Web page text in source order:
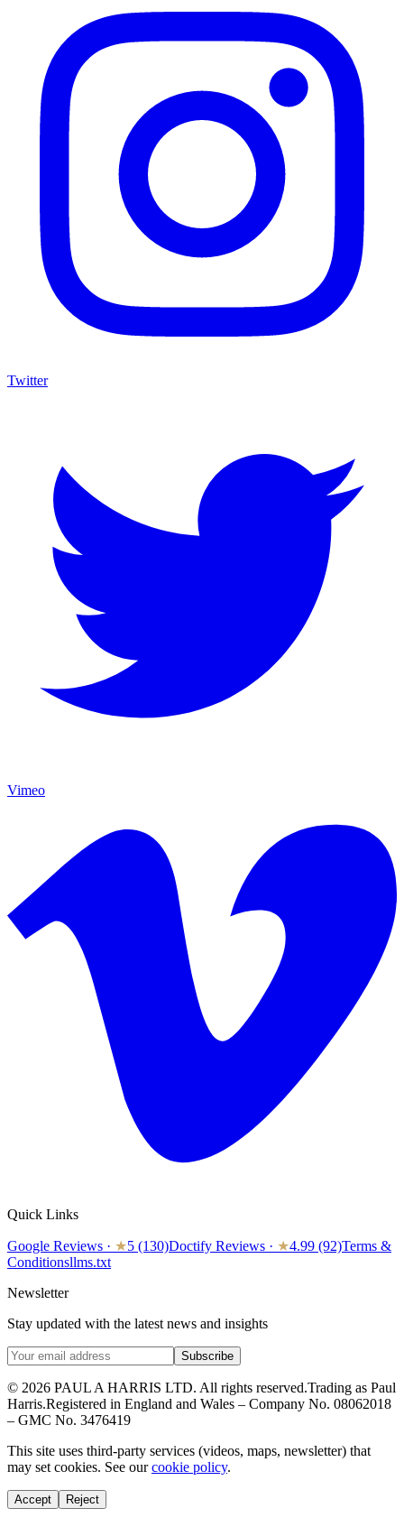
Twitter
Vimeo
Quick Links
Google Reviews · ★5 (130)Doctify Reviews · ★4.99 (92)Terms &
Conditionsllms.txt
Newsletter
Stay updated with the latest news and insights
Subscribe
© 2026 PAUL A HARRIS LTD. All rights reserved.Trading as Paul
Harris.Registered in England and Wales – Company No. 08062018
– GMC No. 3476419
This site uses third-party services (videos, maps, newsletter) that
may set cookies. See ourcookie policy.
Accept Reject